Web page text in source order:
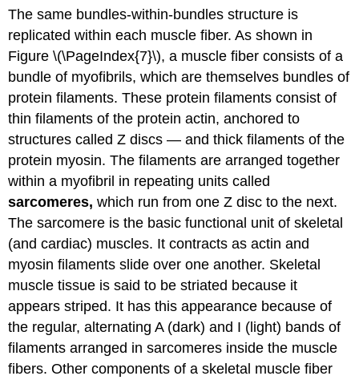
The same bundles-within-bundles structure is
replicated within each muscle fiber. As shown in
Figure \(\PageIndex{7}\), a muscle fiber consists of a
bundle of myofibrils, which are themselves bundles of
protein filaments. These protein filaments consist of
thin filaments of the protein actin, anchored to
structures called Z discs — and thick filaments of the
protein myosin. The filaments are arranged together
within a myofibril in repeating units called
sarcomeres, which run from one Z disc to the next.
The sarcomere is the basic functional unit of skeletal
(and cardiac) muscles. It contracts as actin and
myosin filaments slide over one another. Skeletal
muscle tissue is said to be striated because it
appears striped. It has this appearance because of
the regular, alternating A (dark) and I (light) bands of
filaments arranged in sarcomeres inside the muscle
fibers. Other components of a skeletal muscle fiber